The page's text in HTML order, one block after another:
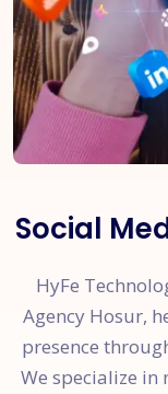
Social
HyFe
Agency Hosur,
presence
We specialize